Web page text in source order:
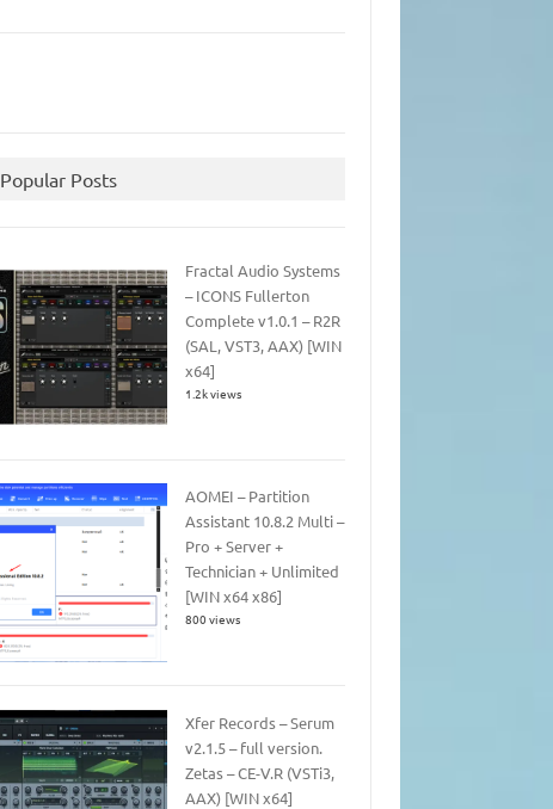
Popular Posts
Fractal Audio Systems
– ICONS Fullerton
Complete v1.0.1 – R2R
(SAL, VST3, AAX) [WIN
x64]
1.2k views
AOMEI – Partition
Assistant 10.8.2 Multi –
Pro + Server +
Technician + Unlimited
[WIN x64 x86]
800 views
Xfer Records – Serum
v2.1.5 – full version.
Zetas – CE-V.R (VSTi3,
AAX) [WIN x64]